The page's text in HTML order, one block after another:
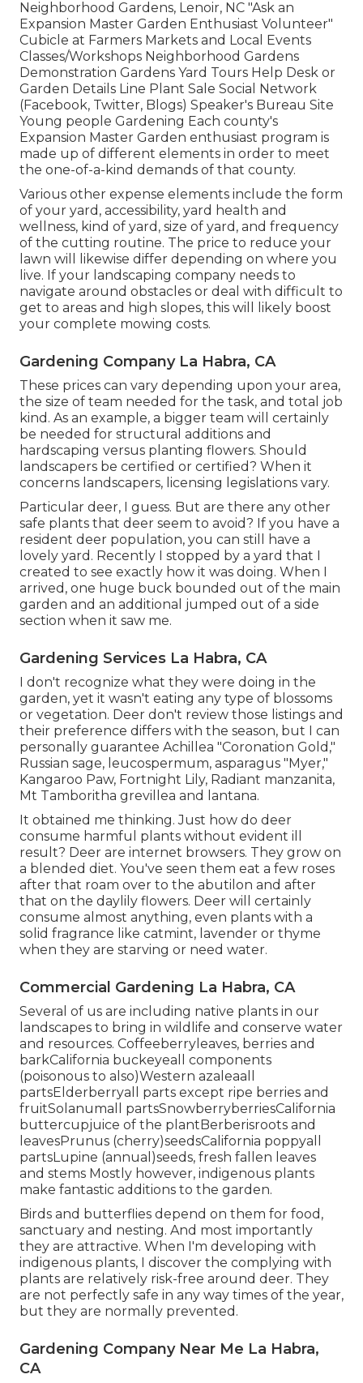
Neighborhood Gardens, Lenoir, NC "Ask an
Expansion Master Garden Enthusiast Volunteer"
Cubicle at Farmers Markets and Local Events
Classes/Workshops Neighborhood Gardens
Demonstration Gardens Yard Tours Help Desk or
Garden Details Line Plant Sale Social Network
(Facebook, Twitter, Blogs) Speaker's Bureau Site
Young people Gardening Each county's
Expansion Master Garden enthusiast program is
made up of different elements in order to meet
the one-of-a-kind demands of that county.
Various other expense elements include the form
of your yard, accessibility, yard health and
wellness, kind of yard, size of yard, and frequency
of the cutting routine. The price to reduce your
lawn will likewise differ depending on where you
live. If your landscaping company needs to
navigate around obstacles or deal with difficult to
get to areas and high slopes, this will likely boost
your complete mowing costs.
Gardening Company La Habra, CA
These prices can vary depending upon your area,
the size of team needed for the task, and total job
kind. As an example, a bigger team will certainly
be needed for structural additions and
hardscaping versus planting flowers. Should
landscapers be certified or certified? When it
concerns landscapers, licensing legislations vary.
Particular deer, I guess. But are there any other
safe plants that deer seem to avoid? If you have a
resident deer population, you can still have a
lovely yard. Recently I stopped by a yard that I
created to see exactly how it was doing. When I
arrived, one huge buck bounded out of the main
garden and an additional jumped out of a side
section when it saw me.
Gardening Services La Habra, CA
I don't recognize what they were doing in the
garden, yet it wasn't eating any type of blossoms
or vegetation. Deer don't review those listings and
their preference differs with the season, but I can
personally guarantee Achillea "Coronation Gold,"
Russian sage, leucospermum, asparagus "Myer,"
Kangaroo Paw, Fortnight Lily, Radiant manzanita,
Mt Tamboritha grevillea and lantana.
It obtained me thinking. Just how do deer
consume harmful plants without evident ill
result? Deer are internet browsers. They grow on
a blended diet. You've seen them eat a few roses
after that roam over to the abutilon and after
that on the daylily flowers. Deer will certainly
consume almost anything, even plants with a
solid fragrance like catmint, lavender or thyme
when they are starving or need water.
Commercial Gardening La Habra, CA
Several of us are including native plants in our
landscapes to bring in wildlife and conserve water
and resources. Coffeeberryleaves, berries and
barkCalifornia buckeyeall components
(poisonous to also)Western azaleaall
partsElderberryall parts except ripe berries and
fruitSolanumall partsSnowberryberriesCalifornia
buttercupjuice of the plantBerberisroots and
leavesPrunus (cherry)seedsCalifornia poppyall
partsLupine (annual)seeds, fresh fallen leaves
and stems Mostly however, indigenous plants
make fantastic additions to the garden.
Birds and butterflies depend on them for food,
sanctuary and nesting. And most importantly
they are attractive. When I'm developing with
indigenous plants, I discover the complying with
plants are relatively risk-free around deer. They
are not perfectly safe in any way times of the year,
but they are normally prevented.
Gardening Company Near Me La Habra,
CA